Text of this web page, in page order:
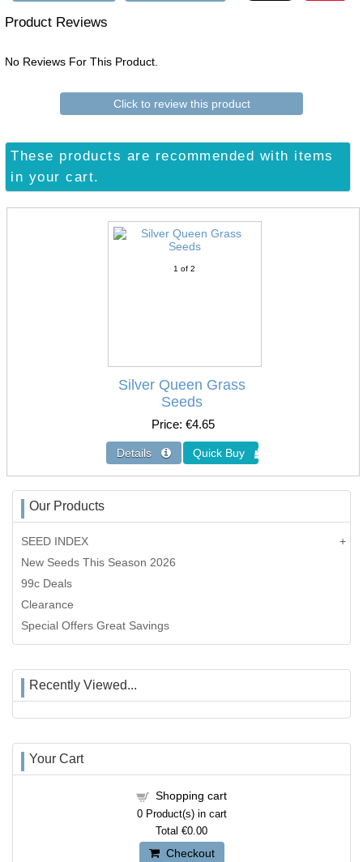
Product Reviews
No Reviews For This Product.
Click to review this product
These products are recommended with items
in your cart.
1 of 2
Silver Queen Grass
Seeds
Price €4.65
Our Products
SEED INDEX
New Seeds This Season 2026
99c Deals
Clearance
Special Offers Great Savings
Recently Viewed...
Your Cart
Shopping cart
0Product(s) in cart
Total €0.00
Checkout